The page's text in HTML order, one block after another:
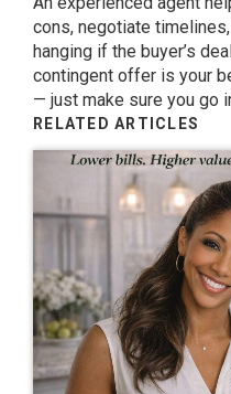
cons, negotiate
hanging if the buyer’s
contingent offer is your
— just make sure you go
RELATED ARTICLES